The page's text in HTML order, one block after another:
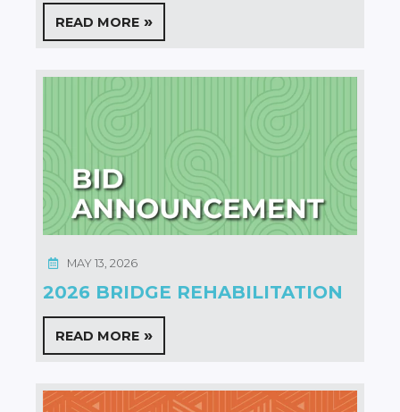
READ MORE
2026 BRIDGE REHABILITATION
MAY 13, 2026
READ MORE